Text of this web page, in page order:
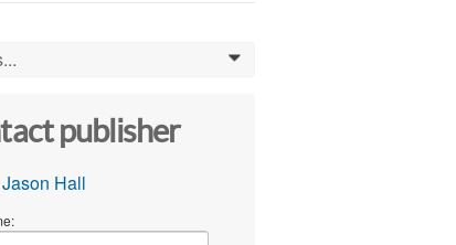
0
publisher
Jason Hall